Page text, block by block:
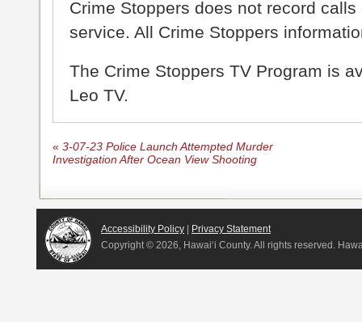
Crime Stoppers does not record
service. All Crime Stoppers
The Crime Stoppers TV Program is
Leo TV.
« 3-07-23 Police Launch Attempted Murder
Investigation After Ocean View Shooting
Accessibility Policy | Privacy Statement
Copyright © 2026, Hawai‘i County. All rights reserved.